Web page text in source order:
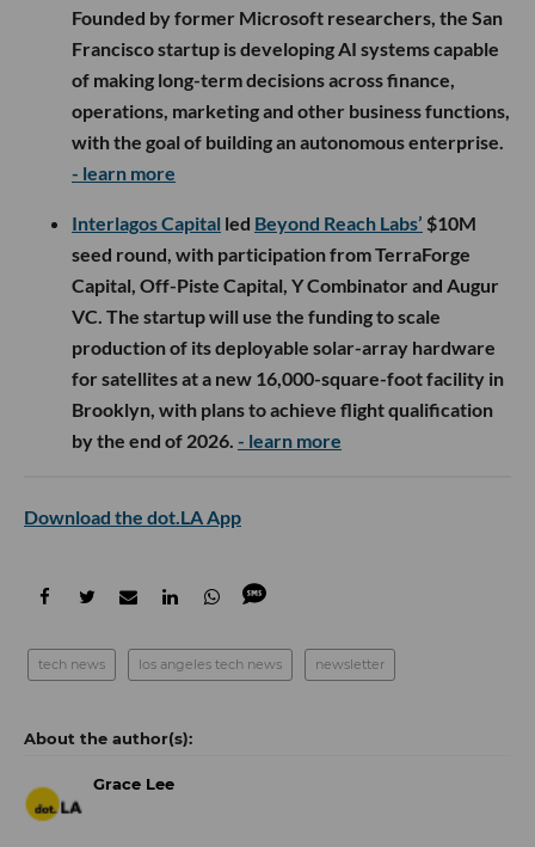
Founded by former Microsoft researchers, the San
Francisco startup is developing AI systems capable
of making long-term decisions across finance,
operations, marketing and other business functions,
with the goal of building an autonomous enterprise.
- learn more
Interlagos Capital led Beyond Reach Labs’ $10M
seed round, with participation from TerraForge
Capital, Off-Piste Capital, Y Combinator and Augur
VC. The startup will use the funding to scale
production of its deployable solar-array hardware
for satellites at a new 16,000-square-foot facility in
Brooklyn, with plans to achieve flight qualification
by the end of 2026. - learn more
Download the dot.LA App
tech news los angeles tech news newsletter
Grace Lee